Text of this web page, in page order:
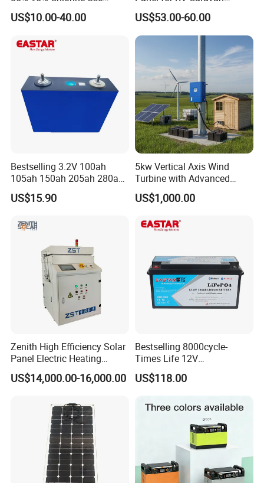
Simple DIY Installation
US$10.00-40.00
Motorhome Power Supply
US$53.00-60.00
Bestselling 3.2V 100ah
105ah 150ah 205ah 280ah
314ah LiFePO4 Battery Cell
US$15.90
5kw Vertical Axis Wind
Turbine with Advanced
Inverter Technology
US$1,000.00
Zenith High Efficiency Solar
Panel Electric Heating
Laminator
US$14,000.00-16,000.00
Bestselling 8000cycle-
Times Life 12V
100ah/150ah/200ah/314a
h/400ah LiFePO4 Lithium
Replacement
US$118.00